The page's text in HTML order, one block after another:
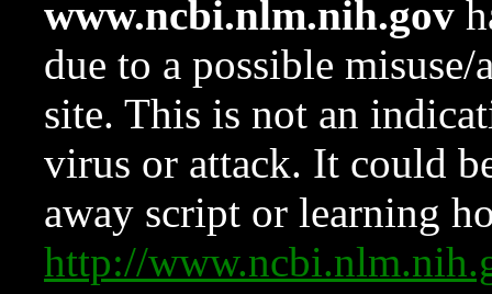
www.ncbi.nlm.nih.gov
due to a possible
site. This is not an
virus or attack. It could
away script or learning
http://